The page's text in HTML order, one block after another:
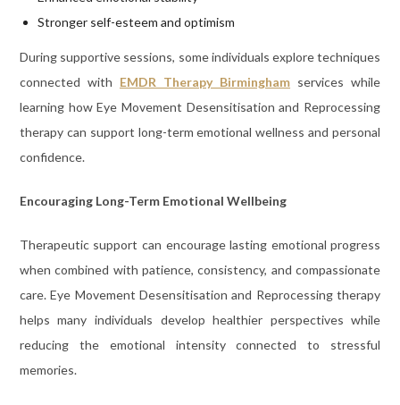
Stronger self-esteem and optimism
During supportive sessions, some individuals explore techniques
connected with EMDR Therapy Birmingham services while
learning how Eye Movement Desensitisation and Reprocessing
therapy can support long-term emotional wellness and personal
confidence.
Encouraging Long-Term Emotional Wellbeing
Therapeutic support can encourage lasting emotional progress
when combined with patience, consistency, and compassionate
care. Eye Movement Desensitisation and Reprocessing therapy
helps many individuals develop healthier perspectives while
reducing the emotional intensity connected to stressful
memories.